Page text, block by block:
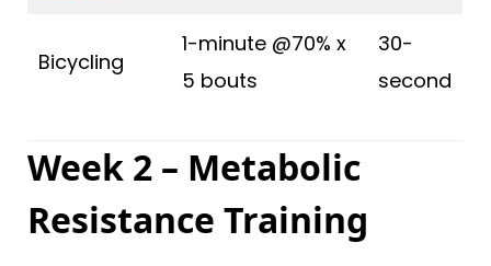
Bicycling
1-minute @70% x
5 bouts
30-
second
Week 2 – Metabolic
Resistance Training